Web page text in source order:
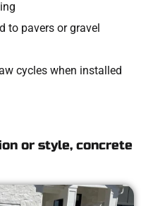
to pavers or gravel
cycles when installed
or style, concrete